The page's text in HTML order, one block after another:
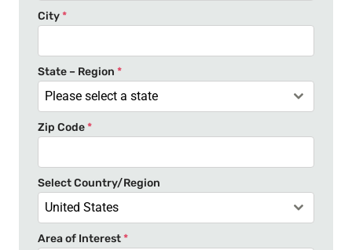
e
S
t
a
t
e
+
1
City*
State – Region *
Please select a state
Zip Code*
Select Country/Region
United States
Area of Interest*